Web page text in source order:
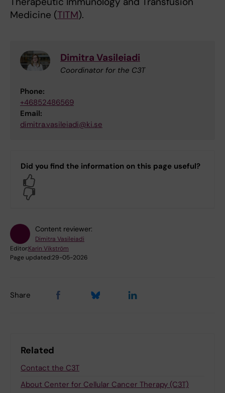
Medicine (TITM).
Dimitra Vasileiadi
Coordinator for the C3T
Phone:
+46852486569
Email:
dimitra.vasileiadi@ki.se
Did you find the information on this page useful?
Content reviewer:
Dimitra Vasileiadi
Editor:Karin Vikström
Page updated:29-05-2026
Share
Related
Contact the C3T
About Center for Cellular Cancer Therapy (C3T)